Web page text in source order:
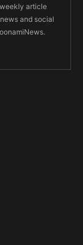
weekly article
and social